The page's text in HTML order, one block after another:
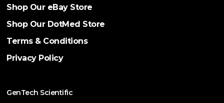
Shop Our eBay Store
Shop Our DotMed Store
Terms & Conditions
Privacy Policy
GenTech Scientific